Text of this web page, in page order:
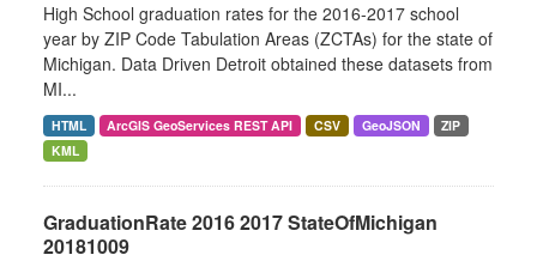
High School graduation rates for the 2016-2017 school
year by ZIP Code Tabulation Areas (ZCTAs) for the state of
Michigan. Data Driven Detroit obtained these datasets from
MI...
HTML ArcGIS GeoServices REST API CSV GeoJSON
ZIP
KML
GraduationRate 2016 2017 StateOfMichigan
20181009